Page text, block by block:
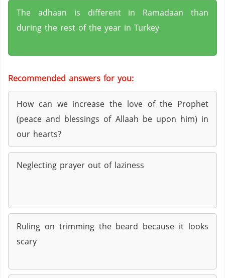
The adhaan is different in Ramadaan than
during the rest of the year in Turkey
Recommended answers for you:
How can we increase the love of the Prophet
(peace and blessings of Allaah be upon him) in
our hearts?
Neglecting prayer out of laziness
Ruling on trimming the beard because it looks
scary